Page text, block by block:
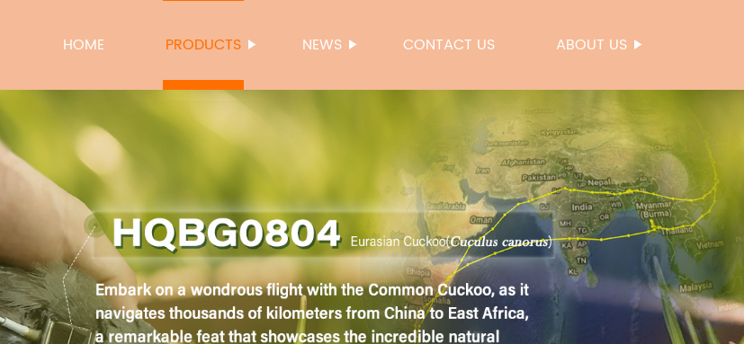
HOME PRODUCTS NEWS CONTACT US ABOUT US